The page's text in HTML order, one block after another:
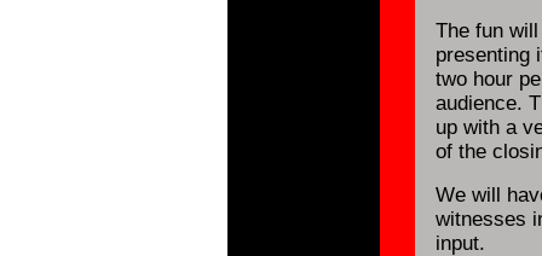
The fun
presenting
two hour
audience.
up with a
of the
We will
witnesses
input.